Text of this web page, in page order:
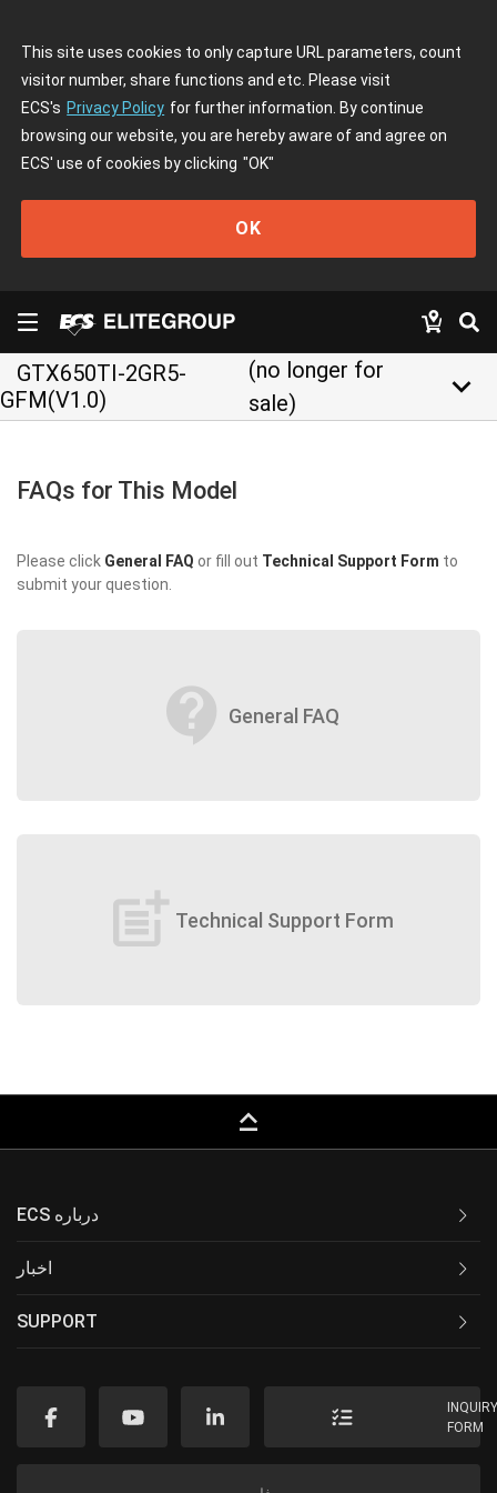
This site uses cookies to only capture URL parameters, count
visitor number, share functions and etc. Please visit
ECS's Privacy Policy for further information. By continue
browsing our website, you are hereby aware of and agree on
ECS' use of cookies by clicking "OK"
OK
GTX650TI-2GR5-
GFM(V1.0)
(no longer for
sale)
keyboard_arrow_down
FAQs for This Model
Please click General FAQ or fill out Technical Support Form to
submit your question.
contact_support General FAQ
post_add Technical Support Form
keyboard_capslock
ECS درباره
اخبار
SUPPORT
FORM